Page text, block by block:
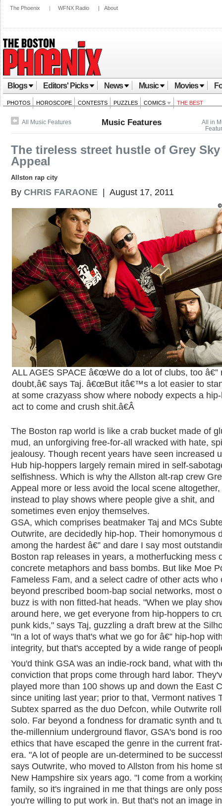
The Phoenix | WFNX Radio | About
Blogs Editors' Picks News Music Movies
PHOTOS HOROSCOPE CONTESTS PUZZLES COMICS THE BEST
All in
All Music Features Music Features
The tireless street hustle of Grey Sky
Appeal
Allston rap city
By CHRIS FARAONE | August 17, 2011
ALL AGES SPACE â€œWe do a lot of clubs, too â€”
doubt,â€ says Taj. â€œBut itâ€™s a lot easier to
at some crazyass show where nobody expects a
act to come and crush shit.â€Â
The Boston rap world is like a crab bucket made of
mud, an unforgiving free-for-all wracked with hate,
jealousy. Though recent years have seen increased
Hub hip-hoppers largely remain mired in self-
selfishness. Which is why the Allston alt-rap crew
Appeal more or less avoid the local scene
instead to play shows where people give a shit, and
sometimes even enjoy themselves.
GSA, which comprises beatmaker Taj and MCs
Outwrite, are decidedly hip-hop. Their homonymous
among the hardest â€” and dare I say most
Boston rap releases in years, a motherfucking mess
concrete metaphors and bass bombs. But like Moe
Fameless Fam, and a select cadre of other acts who
beyond prescribed boom-bap social networks, most
buzz is with non fitted-hat heads. "When we play
around here, we get everyone from hip-hoppers to
punk kids," says Taj, guzzling a draft brew at the
"In a lot of ways that's what we go for â€” hip-hop
integrity, but that's accepted by a wide range of
You'd think GSA was an indie-rock band, what with
conviction that props come through hard labor.
played more than 100 shows up and down the East
since uniting last year; prior to that, Vermont natives
Subtex sparred as the duo Defcon, while Outwrite
solo. Far beyond a fondness for dramatic synth and
the-millennium underground flavor, GSA's bond is
ethics that have escaped the genre in the current
era. "A lot of people are un-determined to be
says Outwrite, who moved to Allston from his home
New Hampshire six years ago. "I come from a
family, so it's ingrained in me that things are only
you're willing to put work in. But that's not an image